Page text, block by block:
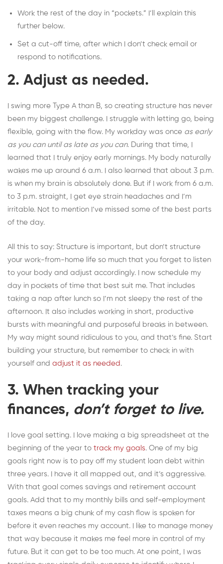
Work the rest of the day in “pockets.” I’ll explain this
further below.
Set a cut-off time, after which I don’t check email or
respond to notifications.
2. Adjust as needed.
I swing more Type A than B, so creating structure has never
been my biggest challenge. I struggle with letting go, being
flexible, going with the flow. My workday was once as early
as you can until as late as you can. During that time, I
learned that I truly enjoy early mornings. My body naturally
wakes me up around 6 a.m. I also learned that about 3 p.m.
is when my brain is absolutely done. But if I work from 6 a.m.
to 3 p.m. straight, I get eye strain headaches and I’m
irritable. Not to mention I’ve missed some of the best parts
of the day.
All this to say: Structure is important, but don’t structure
your work-from-home life so much that you forget to listen
to your body and adjust accordingly. I now schedule my
day in pockets of time that best suit me. That includes
taking a nap after lunch so I’m not sleepy the rest of the
afternoon. It also includes working in short, productive
bursts with meaningful and purposeful breaks in between.
My way might sound ridiculous to you, and that’s fine. Start
building your structure, but remember to check in with
yourself and adjust it as needed .
3. When tracking your
finances, don’t forget to live.
I love goal setting. I love making a big spreadsheet at the
beginning of the year to track my goals. One of my big
goals right now is to pay off my student loan debt within
three years. I have it all mapped out, and it’s aggressive.
With that goal comes savings and retirement account
goals. Add that to my monthly bills and self-employment
taxes means a big chunk of my cash flow is spoken for
before it even reaches my account. I like to manage money
that way because it makes me feel more in control of my
future. But it can get to be too much. At one point, I was